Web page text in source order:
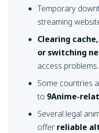
Temporary
streaming
Clearing
or switching
access problems.
Some countries
to 9Anime-
Several legal
offer reliable